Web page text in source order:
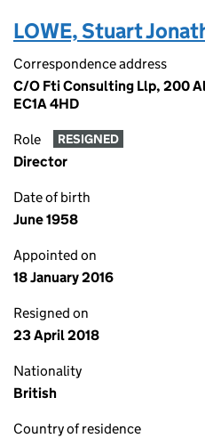
LOWE, Stuart
Correspondence address
C/O Fti Consulting Llp, 200
EC1A 4HD
Role RESIGNED
Director
Date of birth
June 1958
Appointed on
18 January 2016
Resigned on
23 April 2018
Nationality
British
Country of residence